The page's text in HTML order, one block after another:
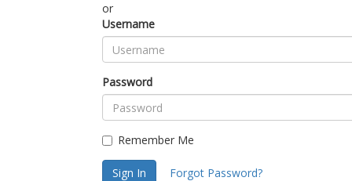
or
Username
Password
Remember Me
Sign In Forgot Password?